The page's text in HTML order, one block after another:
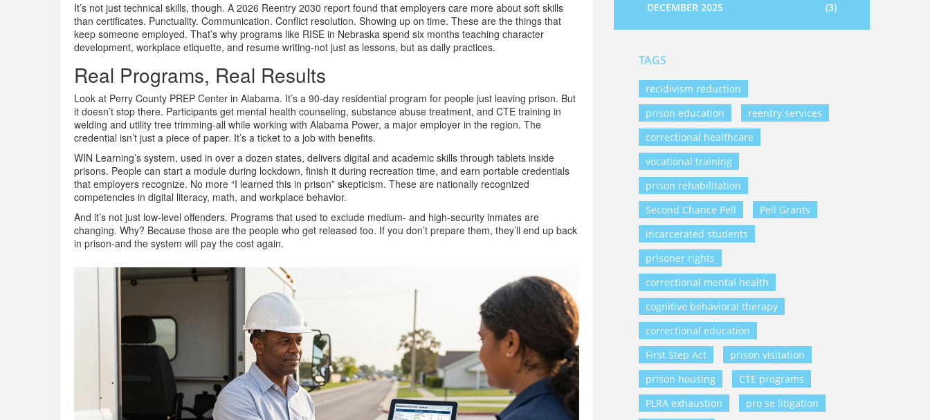
It’s not just technical skills, though. A 2026 Reentry 2030 report found that employers care more about soft skills
than certificates. Punctuality. Communication. Conflict resolution. Showing up on time. These are the things that
keep someone employed. That’s why programs like RISE in Nebraska spend six months teaching character
development, workplace etiquette, and resume writing-not just as lessons, but as daily practices.
Real Programs, Real Results
Look at Perry County PREP Center in Alabama. It’s a 90-day residential program for people just leaving prison. But
it doesn’t stop there. Participants get mental health counseling, substance abuse treatment, and CTE training in
welding and utility tree trimming-all while working with Alabama Power, a major employer in the region. The
credential isn’t just a piece of paper. It’s a ticket to a job with benefits.
WIN Learning’s system, used in over a dozen states, delivers digital and academic skills through tablets inside
prisons. People can start a module during lockdown, finish it during recreation time, and earn portable credentials
that employers recognize. No more “I learned this in prison” skepticism. These are nationally recognized
competencies in digital literacy, math, and workplace behavior.
And it’s not just low-level offenders. Programs that used to exclude medium- and high-security inmates are
changing. Why? Because those are the people who get released too. If you don’t prepare them, they’ll end up back
in prison-and the system will pay the cost again.
DECEMBER 2025
(3)
TAGS
recidivism reduction
prison education
reentry services
correctional healthcare
vocational training
prison rehabilitation
Second Chance Pell
Pell Grants
incarcerated students
prisoner rights
correctional mental health
cognitive behavioral therapy
correctional education
First Step Act
prison visitation
prison housing
CTE programs
PLRA exhaustion
pro se litigation